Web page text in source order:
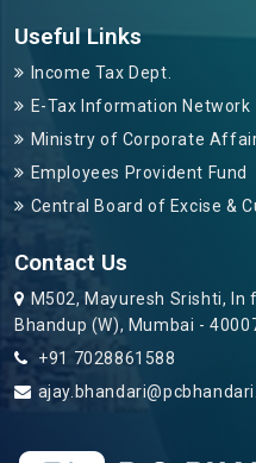
Useful Links
Income Tax Dept.
E-Tax Information Network
Ministry of Corporate
Employees Provident Fund
Central Board of Excise &
Contact Us
M502, Mayuresh Srishti, In
Bhandup (W), Mumbai -
+91 7028861588